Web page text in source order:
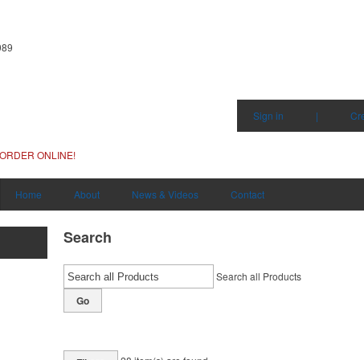
Sign in |
ORDER ONLINE!
Home About News & Videos Contact
Search
Search all Products
Go